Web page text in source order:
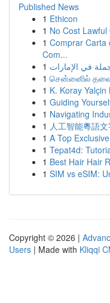
Published News
1 Ethicon
1 No Cost
1 Comprar Carta
Com...
1 في الإمارات
1 சென்னைில்
1 K. Koray
1 Guiding
1 Navigating
1 人工智能粵語
1 A Top
1 Tepat4d:
1 Best Hair Hair
1 SIM vs eSIM:
Copyright © 2026 |
Users | Made with Kliqqi